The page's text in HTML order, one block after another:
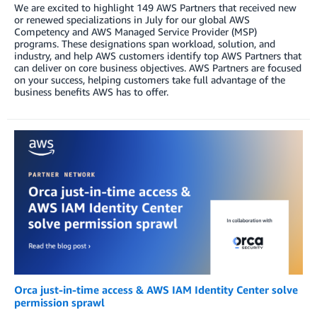
We are excited to highlight 149 AWS Partners that received new
or renewed specializations in July for our global AWS
Competency and AWS Managed Service Provider (MSP)
programs. These designations span workload, solution, and
industry, and help AWS customers identify top AWS Partners that
can deliver on core business objectives. AWS Partners are focused
on your success, helping customers take full advantage of the
business benefits AWS has to offer.
Orca just-in-time access & AWS IAM Identity Center solve
permission sprawl